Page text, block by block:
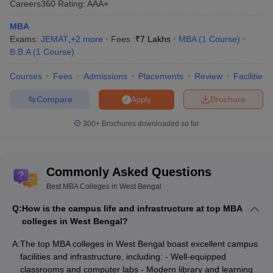
NIT Durgapur - National
Institute of Technology
Durgapur: Admissions
Discussion.
of Engineering and
Management: Admissions
or JEMAT scores, followed by
GD and PI
IISWBM Kolkata - Indian
Based on
CAT/MAT/CMAT/JEMAT
Eligibility Criteria
from top MBA colleges West Bengal candidates need to comply
with certain academic requirements:
Careers360 Rating: AAA+
MBA
Exams: JEMAT,+2 more Fees :₹7 Lakhs MBA (1 Course)
B.B.A (1 Course)
Courses Fees Admissions Placements Review Facilities
Brochure
Apply
Compare
300+ Brochures downloaded so far
Commonly Asked Questions
Best MBA Colleges in West Bengal
Q:How is the campus life and infrastructure at top MBA
colleges in West Bengal?
A:The top MBA colleges in West Bengal boast excellent campus
facilities and infrastructure, including: - Well-equipped
classrooms and computer labs - Modern library and learning